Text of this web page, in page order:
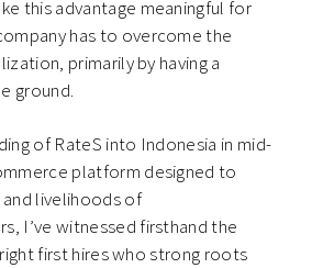
this advantage meaningful for
has to overcome the
primarily by having a
ground.
of RateS into Indonesia in mid-
platform designed to
livelihoods of
I’ve witnessed firsthand the
first hires who strong roots